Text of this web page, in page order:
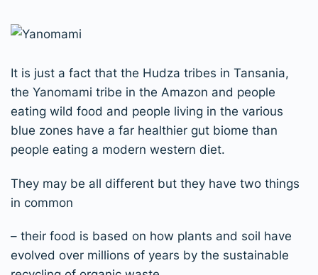
It is just a fact that the Hudza tribes in Tansania,
the Yanomami tribe in the Amazon and people
eating wild food and people living in the various
blue zones have a far healthier gut biome than
people eating a modern western diet.
They may be all different but they have two things
in common
– their food is based on how plants and soil have
evolved over millions of years by the sustainable